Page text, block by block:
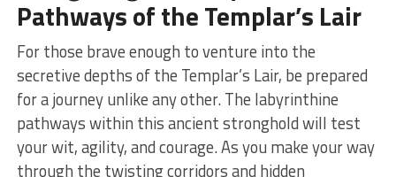
Pathways of the‍ Templar’s Lair
For⁤ those‌ brave enough to venture into the
secretive depths of the Templar’s ‍Lair, be ‍prepared
for a journey unlike any other. The labyrinthine⁣
pathways within⁤ this ancient stronghold will test
your ‌wit, ‍agility, and⁣ courage. As you ⁤make ⁤your way
through ‍the twisting corridors and hidden